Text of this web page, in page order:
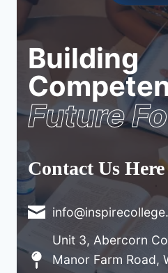
Building
Future
Contact Us Here
Unit 3, Abercorn
Manor Farm Road,